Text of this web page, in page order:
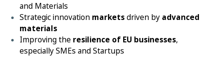
and Materials
Strategic innovation marketsdriven by advanced
materials
Improving the resilience of EU businesses,
especially SMEs and Startups